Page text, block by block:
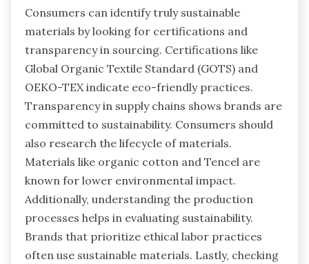
Consumers can identify truly sustainable
materials by looking for certifications and
transparency in sourcing. Certifications like
Global Organic Textile Standard (GOTS) and
OEKO-TEX indicate eco-friendly practices.
Transparency in supply chains shows brands are
committed to sustainability. Consumers should
also research the lifecycle of materials.
Materials like organic cotton and Tencel are
known for lower environmental impact.
Additionally, understanding the production
processes helps in evaluating sustainability.
Brands that prioritize ethical labor practices
often use sustainable materials. Lastly, checking